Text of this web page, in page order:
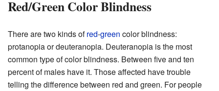
Red/Green Color Blindness
There are two kinds ofred-green color blindness:
protanopia or deuteranopia. Deuteranopia is the most
common type of color blindness. Between five and ten
percent of males have it. Those affected have trouble
telling the difference between red and green. For people